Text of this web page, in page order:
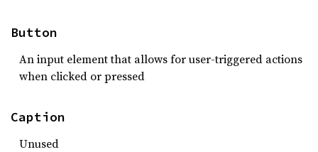
Button
An input element that allows for user-triggered actions
when clicked or pressed
Caption
Unused